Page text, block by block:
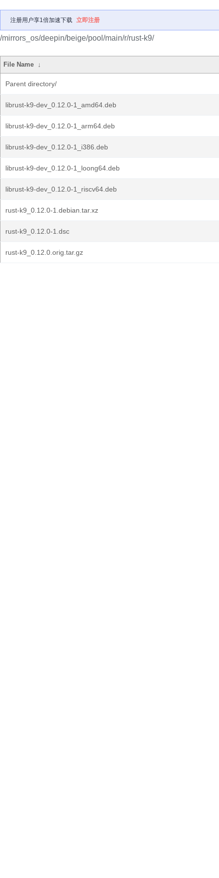
注册用户享1倍加速下载 立即注册
/mirrors_os/deepin/beige/pool/main/r/rust-k9/
File Name ↓
Parent directory/
librust-k9-dev_0.12.0-1_amd64.deb
librust-k9-dev_0.12.0-1_arm64.deb
librust-k9-dev_0.12.0-1_i386.deb
librust-k9-dev_0.12.0-1_loong64.deb
librust-k9-dev_0.12.0-1_riscv64.deb
rust-k9_0.12.0-1.debian.tar.xz
rust-k9_0.12.0-1.dsc
rust-k9_0.12.0.orig.tar.gz